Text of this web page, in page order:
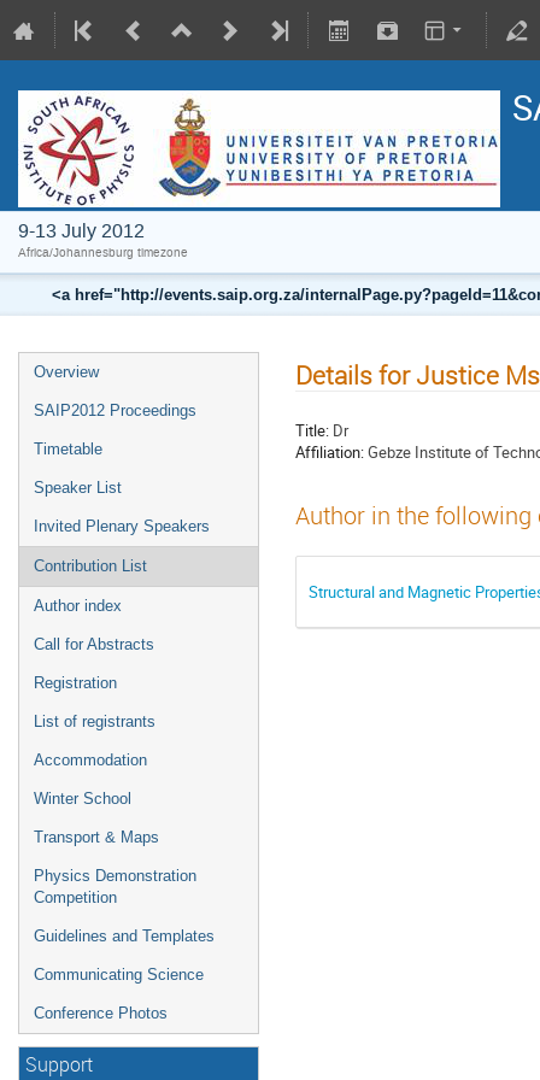
9-13 July 2012
Africa/Johannesburg timezone
<a href="http://events.saip.org.za/
Overview
SAIP2012 Proceedings
Timetable
Speaker List
Invited Plenary Speakers
Contribution List
Author index
Call for Abstracts
Registration
List of registrants
Accommodation
Winter School
Transport & Maps
Physics Demonstration
Competition
Guidelines and Templates
Communicating Science
Conference Photos
Support
Details for Justice
Title: Dr
Affiliation:Gebze Institute of
Author in the
Structural and Magnetic